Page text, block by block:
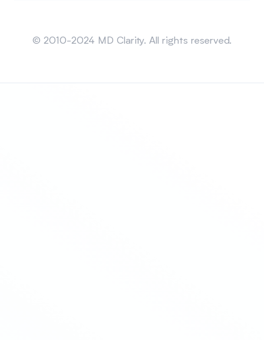
© 2010-2024 MD Clarity. All rights reserved.